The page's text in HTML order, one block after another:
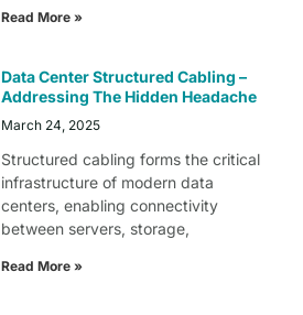
Read More »
Data Center Structured Cabling –
Addressing The Hidden Headache
March 24, 2025
Structured cabling forms the critical
infrastructure of modern data
centers, enabling connectivity
between servers, storage,
Read More »